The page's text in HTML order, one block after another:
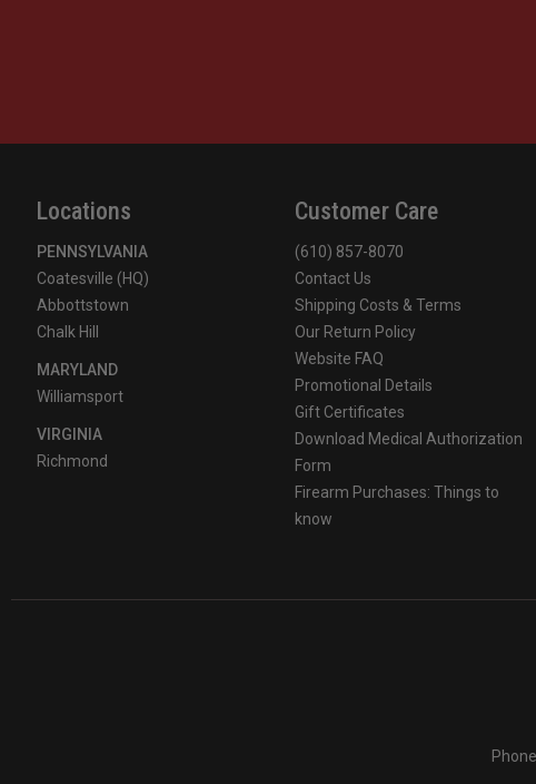
Locations
PENNSYLVANIA
Coatesville (HQ)
Abbottstown
Chalk Hill
MARYLAND
Williamsport
VIRGINIA
Richmond
Customer Care
(610) 857-8070
Contact Us
Shipping Costs & Terms
Our Return Policy
Website FAQ
Promotional Details
Gift Certificates
Download Medical Authorization
Form
Firearm Purchases: Things to
know